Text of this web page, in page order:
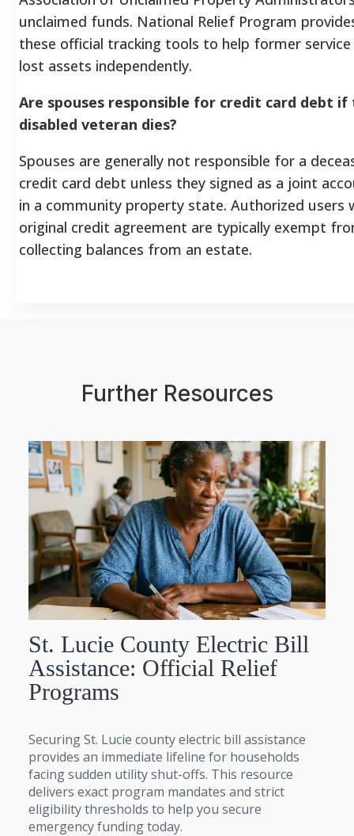
unclaimed funds. National Relief Program
these official tracking tools to help former
lost assets independently.
Are spouses responsible for credit card debt
disabled veteran dies?
Spouses are generally not responsible for a
credit card debt unless they signed as a joint
in a community property state. Authorized users
original credit agreement are typically exempt
collecting balances from an estate.
Further Resources
St. Lucie County Electric Bill
Assistance: Official Relief
Programs
Securing St. Lucie county electric bill assistance
provides an immediate lifeline for households
facing sudden utility shut-offs. This resource
delivers exact program mandates and strict
eligibility thresholds to help you secure
emergency funding today.